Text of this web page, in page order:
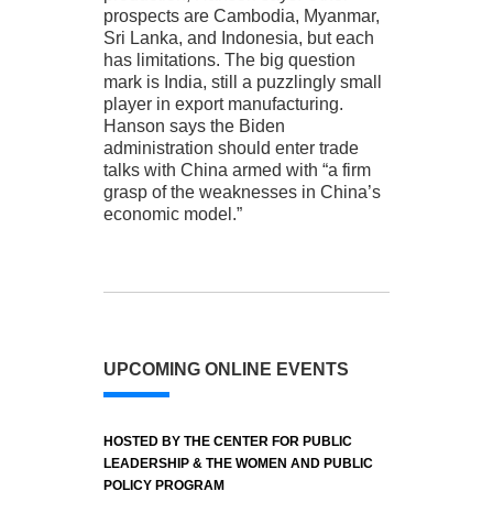
prospects are Cambodia, Myanmar,
Sri Lanka, and Indonesia, but each
has limitations. The big question
mark is India, still a puzzlingly small
player in export manufacturing.
Hanson says the Biden
administration should enter trade
talks with China armed with “a firm
grasp of the weaknesses in China’s
economic model.”
UPCOMING ONLINE EVENTS
HOSTED BY THE CENTER FOR PUBLIC
LEADERSHIP & THE WOMEN AND PUBLIC
POLICY PROGRAM